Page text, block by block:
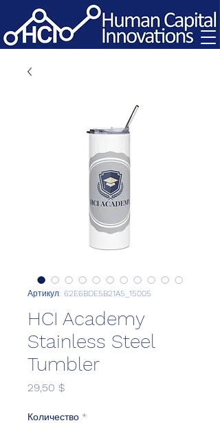
Артикул: 62E6BDE5B21A5_15005
HCI Academy
Stainless Steel
Tumbler
29,50 $Цена
Количество *